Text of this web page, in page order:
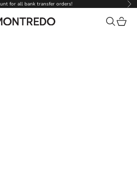
for all bank transfer orders!
Search
Cart